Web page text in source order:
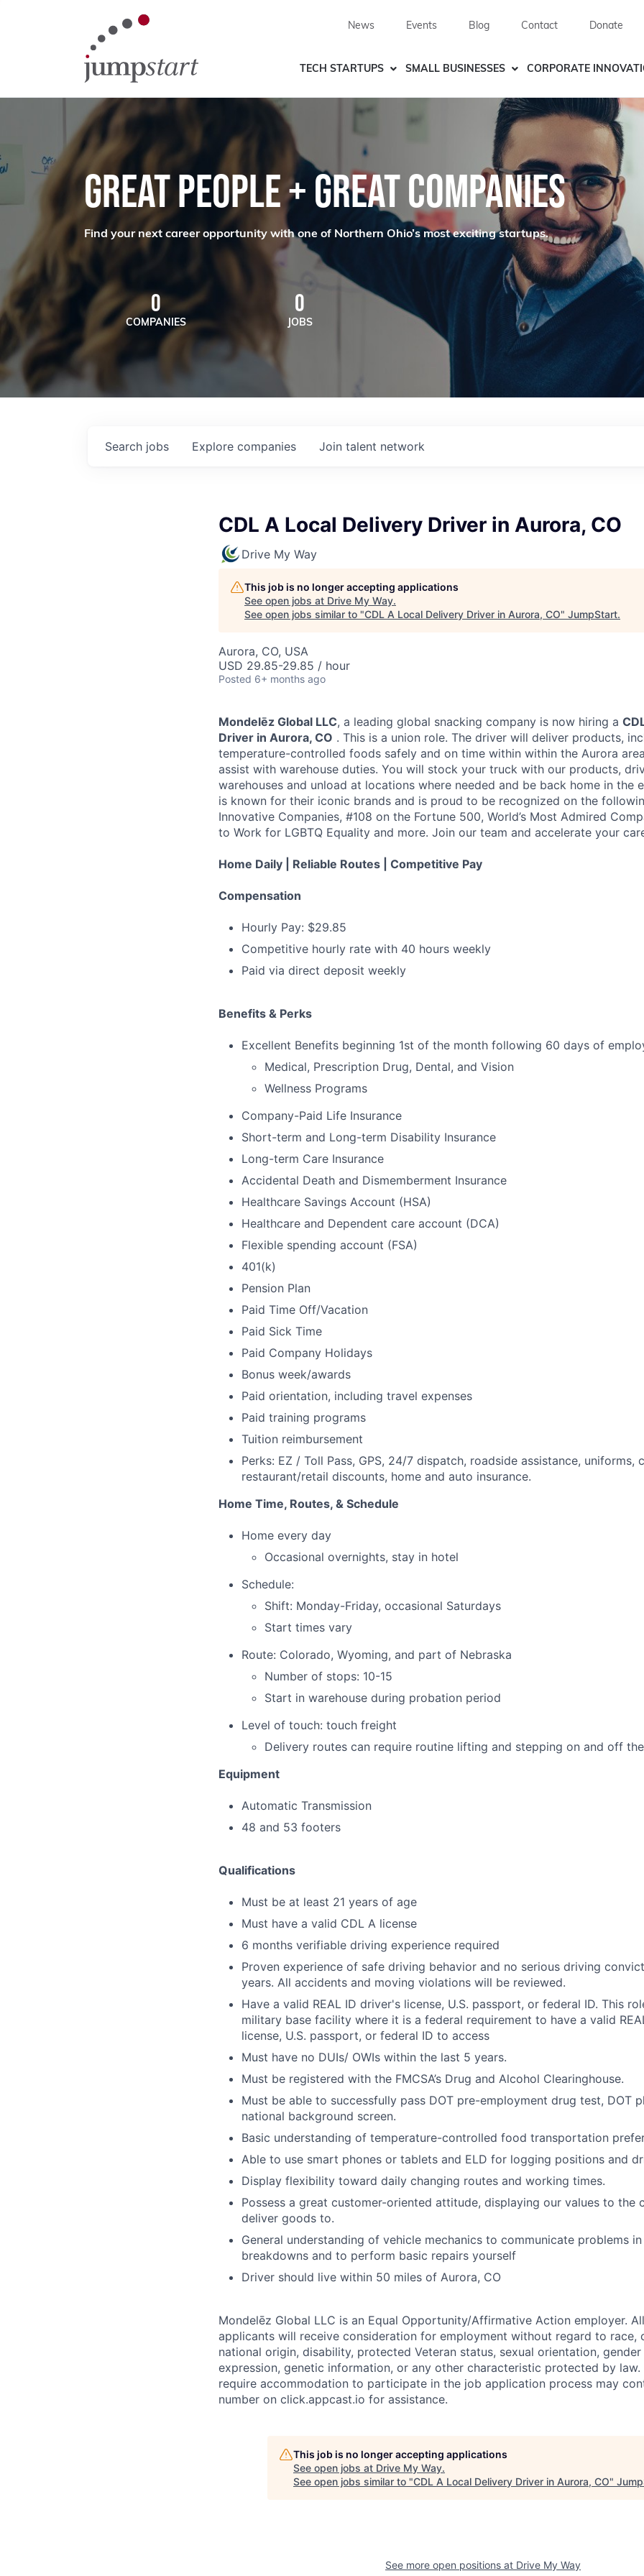
News Events Blog Contact Donate
TECH STARTUPS SMALL BUSINESSES CORPORATE
GREAT PEOPLE + GREAT COMPANIES
Find your next career opportunity with one of Northern Ohio’s most exciting startups.
0
COMPANIES
0
JOBS
Search jobs Explore companies Join talent network
CDL A Local Delivery Driver in Aurora, CO
Drive My Way
This job is no longer accepting applications
See open jobs at Drive My Way.
See open jobs similar to "CDL A Local Delivery Driver in Aurora, CO" JumpStart.
Aurora, CO, USA
USD 29.85-29.85 / hour
Posted 6+ months ago
Mondelēz Global LLC, a leading global snacking company is now hiring a
Driver in Aurora, CO . This is a union role. The driver will deliver products,
temperature-controlled foods safely and on time within within the Aurora
assist with warehouse duties. You will stock your truck with our products,
warehouses and unload at locations where needed and be back home in the
is known for their iconic brands and is proud to be recognized on the
Innovative Companies, #108 on the Fortune 500, World’s Most Admired
to Work for LGBTQ Equality and more. Join our team and accelerate your
Home Daily | Reliable Routes | Competitive Pay
Compensation
Hourly Pay: $29.85
Competitive hourly rate with 40 hours weekly
Paid via direct deposit weekly
Benefits & Perks
Excellent Benefits beginning 1st of the month following 60 days of
Medical, Prescription Drug, Dental, and Vision
Wellness Programs
Company-Paid Life Insurance
Short-term and Long-term Disability Insurance
Long-term Care Insurance
Accidental Death and Dismemberment Insurance
Healthcare Savings Account (HSA)
Healthcare and Dependent care account (DCA)
Flexible spending account (FSA)
401(k)
Pension Plan
Paid Time Off/Vacation
Paid Sick Time
Paid Company Holidays
Bonus week/awards
Paid orientation, including travel expenses
Paid training programs
Tuition reimbursement
Perks: EZ / Toll Pass, GPS, 24/7 dispatch, roadside assistance, uniforms,
restaurant/retail discounts, home and auto insurance.
Home Time, Routes, & Schedule
Home every day
Occasional overnights, stay in hotel
Schedule:
Shift: Monday-Friday, occasional Saturdays
Start times vary
Route: Colorado, Wyoming, and part of Nebraska
Number of stops: 10-15
Start in warehouse during probation period
Level of touch: touch freight
Delivery routes can require routine lifting and stepping on and off
Equipment
Automatic Transmission
48 and 53 footers
Qualifications
Must be at least 21 years of age
Must have a valid CDL A license
6 months verifiable driving experience required
Proven experience of safe driving behavior and no serious driving
years. All accidents and moving violations will be reviewed.
Have a valid REAL ID driver's license, U.S. passport, or federal ID. This
military base facility where it is a federal requirement to have a valid
license, U.S. passport, or federal ID to access
Must have no DUIs/ OWIs within the last 5 years.
Must be registered with the FMCSA’s Drug and Alcohol Clearinghouse.
Must be able to successfully pass DOT pre-employment drug test, DOT
national background screen.
Basic understanding of temperature-controlled food transportation
Able to use smart phones or tablets and ELD for logging positions and
Display flexibility toward daily changing routes and working times.
Possess a great customer-oriented attitude, displaying our values to the
deliver goods to.
General understanding of vehicle mechanics to communicate problems
breakdowns and to perform basic repairs yourself
Driver should live within 50 miles of Aurora, CO
Mondelēz Global LLC is an Equal Opportunity/Affirmative Action employer.
applicants will receive consideration for employment without regard to race,
national origin, disability, protected Veteran status, sexual orientation,
expression, genetic information, or any other characteristic protected by
require accommodation to participate in the job application process may
number on click.appcast.io for assistance.
This job is no longer accepting applications
See open jobs at Drive My Way.
See open jobs similar to "CDL A Local Delivery Driver in Aurora, CO"
See more open positions at Drive My Way